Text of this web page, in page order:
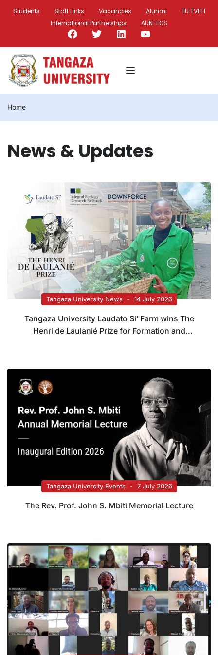
Students Staff Links Vacancies Alumni
TU TVETI
International Partnerships
AUN-FOS
Home
News & Updates
Tangaza University News 14 July 2026
Tangaza University Laudato Si’ Farm wins The
Henri de Laulanié Prize for Formation and
Tangaza University Events 7 July 2026
The Rev. Prof. John S. Mbiti Memorial Lecture